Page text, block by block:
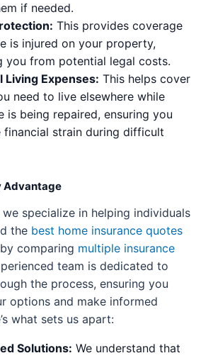
if needed.
This provides coverage
is injured on your property,
you from potential legal costs.
Living Expenses: This helps cover
need to live elsewhere while
is being repaired, ensuring you
financial strain during difficult
Advantage
we specialize in helping individuals
the best home insurance quotes
comparing multiple insurance
team is dedicated to
the process, ensuring you
options and make informed
what sets us apart:
Solutions: We understand that